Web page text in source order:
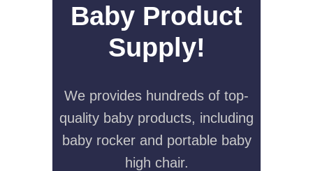
Baby Product
Supply!
We provides hundreds of top-
quality baby products, including
baby rocker and portable baby
high chair.